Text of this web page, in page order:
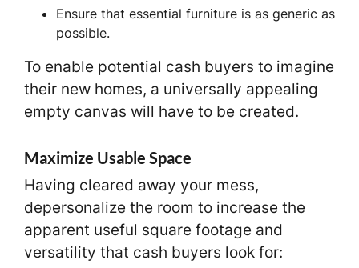
Ensure that essential furniture is as generic as
possible.
To enable potential cash buyers to imagine
their new homes, a universally appealing
empty canvas will have to be created.
Maximize Usable Space
Having cleared away your mess,
depersonalize the room to increase the
apparent useful square footage and
versatility that cash buyers look for: